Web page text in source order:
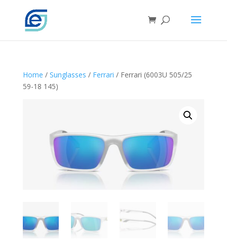
Home / Sunglasses / Ferrari / Ferrari (6003U 505/25
59-18 145)